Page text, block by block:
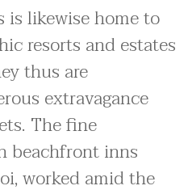
is likewise home to
resorts and estates
thus are
extravagance
The fine
beachfront inns
worked amid the